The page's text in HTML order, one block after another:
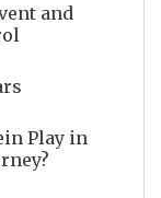
and
Play in